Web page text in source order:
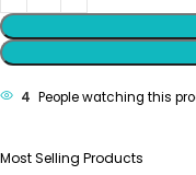
4 People watching this
Most Selling Products